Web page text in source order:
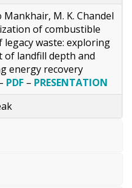
Mankhair, M. K. Chandel
of combustible
waste: exploring
of landfill depth and
energy recovery
PDF – PRESENTATION